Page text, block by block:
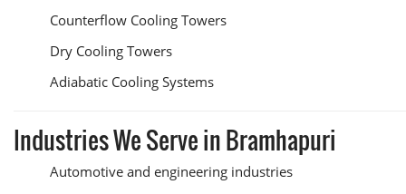
Counterflow Cooling Towers
Dry Cooling Towers
Adiabatic Cooling Systems
Industries We Serve in Bramhapuri
Automotive and engineering industries